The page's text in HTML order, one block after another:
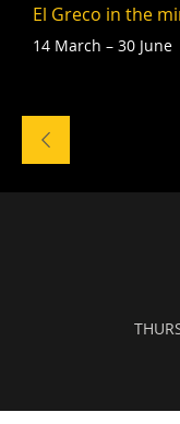
El Greco in the
14 March – 30 June
Naviga
gli
eventi